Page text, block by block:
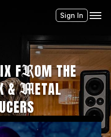
Sign In
IX FROM THE
&METAL